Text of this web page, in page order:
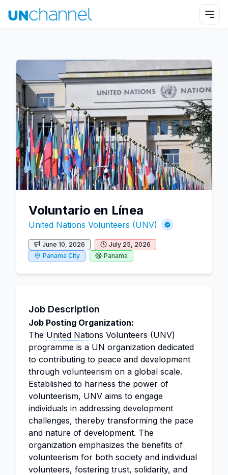
Voluntario en Línea
United Nations Volunteers (UNV)
June 10, 2026
July 25, 2026
Panama City
Panama
Job Description
Job Posting Organization:
The United Nations Volunteers (UNV)
programme is a UN organization dedicated
to contributing to peace and development
through volunteerism on a global scale.
Established to harness the power of
volunteerism, UNV aims to engage
individuals in addressing development
challenges, thereby transforming the pace
and nature of development. The
organization emphasizes the benefits of
volunteerism for both society and individual
volunteers, fostering trust, solidarity, and